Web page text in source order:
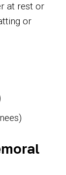
at rest or
or